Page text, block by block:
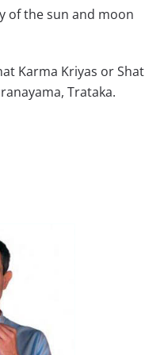
of the sun and moon
Karma Kriyas or Shat
Trataka.